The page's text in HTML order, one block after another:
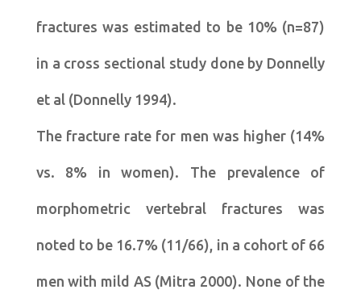
fractures was estimated to be 10% (n=87)
in a cross sectional study done by Donnelly
et al (Donnelly 1994).
The fracture rate for men was higher (14%
vs. 8% in women). The prevalence of
morphometric vertebral fractures was
noted to be 16.7% (11/66), in a cohort of 66
men with mild AS (Mitra 2000). None of the